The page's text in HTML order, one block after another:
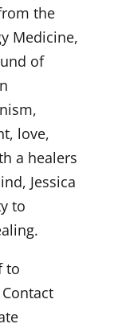
the
Medicine,
of
love,
a healers
Jessica
to
to